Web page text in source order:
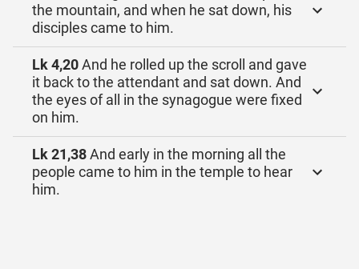
the mountain, and when he sat down, his
disciples came to him.
Lk 4,20And he rolled up the scroll and gave
it back to the attendant and sat down. And
the eyes of all in the synagogue were fixed
on him.
Lk 21,38And early in the morning all the
people came to him in the temple to hear
him.